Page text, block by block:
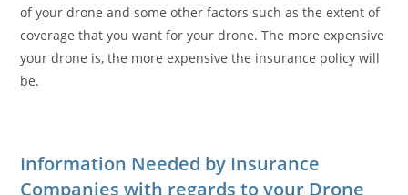
of your drone and some other factors such as the extent of
coverage that you want for your drone. The more expensive
your drone is, the more expensive the insurance policy will
be.
Information Needed by Insurance
Companies with regards to your Drone